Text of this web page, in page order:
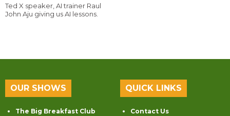
Ted X speaker, AI trainer Raul
John Aju giving us AI lessons.
OUR SHOWS
The Big Breakfast Club
QUICK LINKS
Contact Us